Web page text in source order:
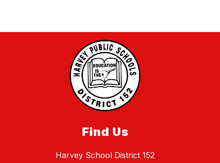
Find Us
Harvey School District 152